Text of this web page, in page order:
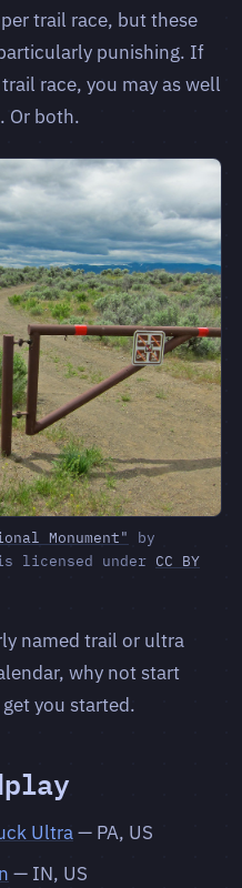
trail race, but these
punishing. If
race, you may as well
Or both.
Monument"
by
licensed under CC BY
named trail or ultra
why not start
you started.
Ultra— PA, US
— IN, US